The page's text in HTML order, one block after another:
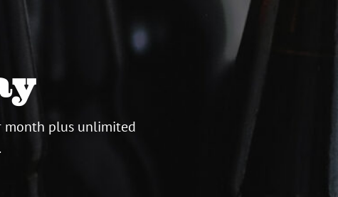
month plus unlimited